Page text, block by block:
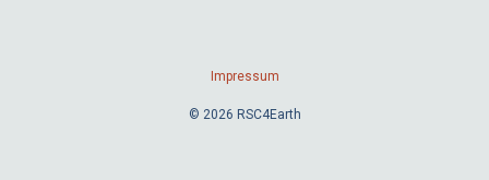
Impressum
© 2026 RSC4Earth